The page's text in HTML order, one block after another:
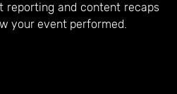
reporting and content recaps
your event performed.